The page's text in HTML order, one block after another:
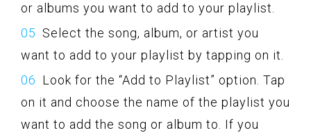
or albums you want to add to your playlist.
Select the song, album, or artist you
want to add to your playlist by tapping on it.
Look for the “Add to Playlist” option. Tap
on it and choose the name of the playlist you
want to add the song or album to. If you